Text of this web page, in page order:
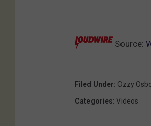
Source:
Filed Under: Ozzy
Categories: Videos